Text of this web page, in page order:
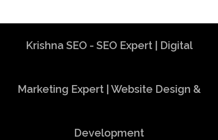
Krishna SEO - SEO Expert | Digital
Marketing Expert | Website Design &
Development